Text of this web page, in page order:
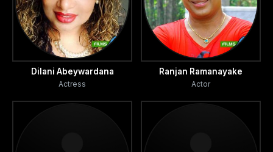
Dilani Abeywardana
Actress
Ranjan Ramanayake
Actor